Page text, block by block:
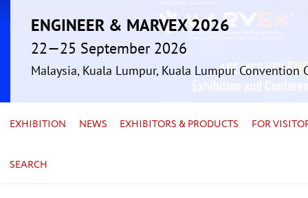
ENGINEER & MARVEX 2026
22—25 September 2026
Malaysia, Kuala Lumpur, Kuala Lumpur Convention
EXHIBITION NEWS EXHIBITORS & PRODUCTS FOR
SEARCH